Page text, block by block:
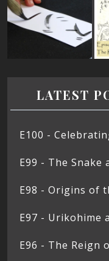
LATEST
E100 -
E99 - The Snake
E98 - Origins of
E97 - Urikohime
E96 - The Reign